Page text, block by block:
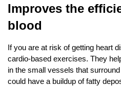
Improves the
blood
If you are at risk of getting heart
cardio-based exercises. They
in the small vessels that
could have a buildup of fatty